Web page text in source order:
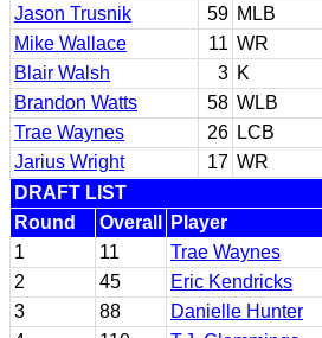
Jason Trusnik
59 MLB
Mike Wallace
11 WR
Blair Walsh
3 K
Brandon Watts
58 WLB
Trae Waynes
26 LCB
Jarius Wright
17 WR
DRAFT LIST
Round
Overall Player
1
11 Trae Waynes
2
45 Eric Kendricks
3
88 Danielle Hunter